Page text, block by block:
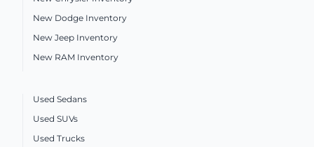
New Dodge Inventory
New Jeep Inventory
New RAM Inventory
Used Sedans
Used SUVs
Used Trucks